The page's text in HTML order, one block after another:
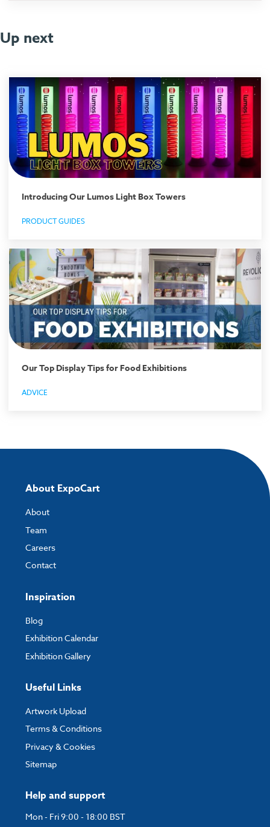
Up next
Introducing Our Lumos Light Box Towers
PRODUCT GUIDES
Our Top Display Tips for Food Exhibitions
ADVICE
Help and support
Mon - Fri 9:00 - 18:00 BST
About ExpoCart
About
Team
Careers
Contact
Inspiration
Blog
Exhibition Calendar
Exhibition Gallery
Useful Links
Artwork Upload
Terms & Conditions
Privacy & Cookies
Sitemap